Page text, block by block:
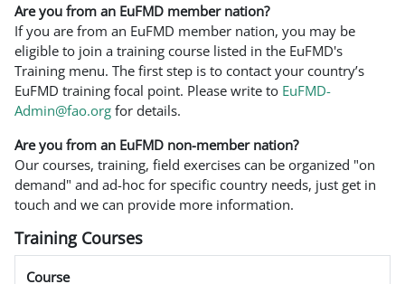
Are you from an EuFMD member nation?
If you are from an EuFMD member nation, you may be
eligible to join a training course listed in the EuFMD's
Training menu. The first step is to contact your country’s
EuFMD training focal point. Please write to EuFMD-
Admin@fao.org for details.
Are you from an EuFMD non-member nation?
Our courses, training, field exercises can be organized "on
demand" and ad-hoc for specific country needs, just get in
touch and we can provide more information.
Training Courses
Course